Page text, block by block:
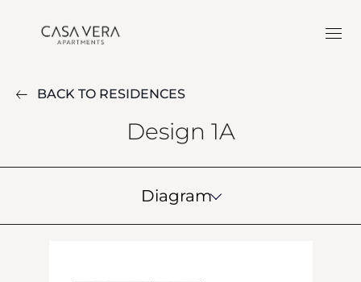
BACK TO RESIDENCES
Design 1A
Diagram